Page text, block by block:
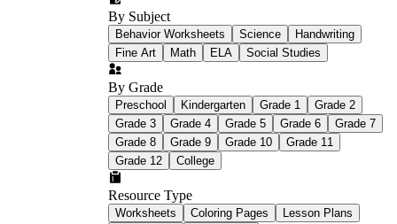
By Subject
Behavior Worksheets Science
Handwriting
Fine Art
Math ELA Social Studies
By Grade
Preschool Kindergarten Grade 1
Grade 2
Grade 3
Grade 4 Grade 5 Grade 6
Grade 7
Grade 8
Grade 9 Grade 10
Grade 11
Grade 12
College
Resource Type
Worksheets Coloring Pages Lesson Plans